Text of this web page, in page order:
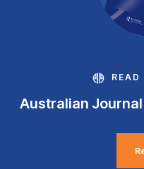
Australian